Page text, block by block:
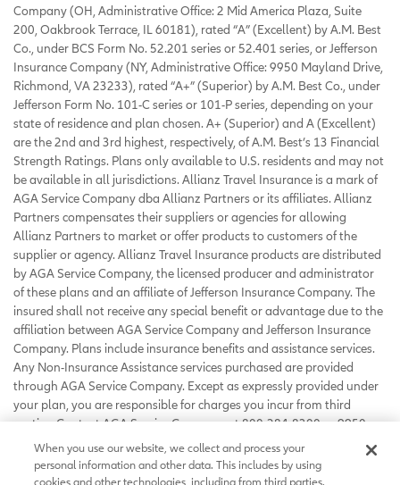
Company (OH, Administrative Office: 2 Mid America Plaza, Suite
200, Oakbrook Terrace, IL 60181), rated “A” (Excellent) by A.M. Best
Co., under BCS Form No. 52.201 series or 52.401 series, or Jefferson
Insurance Company (NY, Administrative Office: 9950 Mayland Drive,
Richmond, VA 23233), rated “A+” (Superior) by A.M. Best Co., under
Jefferson Form No. 101-C series or 101-P series, depending on your
state of residence and plan chosen. A+ (Superior) and A (Excellent)
are the 2nd and 3rd highest, respectively, of A.M. Best’s 13 Financial
Strength Ratings. Plans only available to U.S. residents and may not
be available in all jurisdictions. Allianz Travel Insurance is a mark of
AGA Service Company dba Allianz Partners or its affiliates. Allianz
Partners compensates their suppliers or agencies for allowing
Allianz Partners to market or offer products to customers of the
supplier or agency. Allianz Travel Insurance products are distributed
by AGA Service Company, the licensed producer and administrator
of these plans and an affiliate of Jefferson Insurance Company. The
insured shall not receive any special benefit or advantage due to the
affiliation between AGA Service Company and Jefferson Insurance
Company. Plans include insurance benefits and assistance services.
Any Non-Insurance Assistance services purchased are provided
through AGA Service Company. Except as expressly provided under
your plan, you are responsible for charges you incur from third
parties. Contact AGA Service Company at 800-284-8300 or 9950
Mayland Drive, Richmond, VA 23233 or
customerservice@allianzassistance.com.
©2026AGA Service Company. All rights reserved
When you use our website, we collect and process your
personal information and other data. This includes by using
cookies and other technologies, including from third parties.